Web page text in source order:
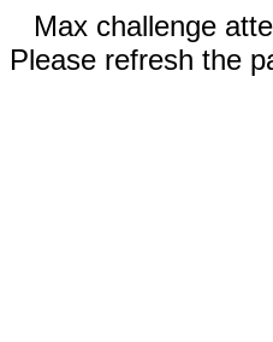
Max challenge
Please refresh the